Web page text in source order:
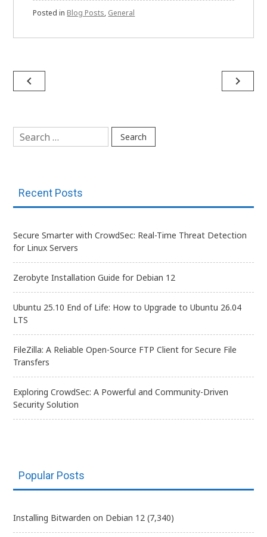
Posted in Blog Posts, General
Post
navigate_before navigate_next
Search
for:
Recent Posts
Secure Smarter with CrowdSec: Real-Time Threat Detection
for Linux Servers
Zerobyte Installation Guide for Debian 12
Ubuntu 25.10 End of Life: How to Upgrade to Ubuntu 26.04
LTS
FileZilla: A Reliable Open-Source FTP Client for Secure File
Transfers
Exploring CrowdSec: A Powerful and Community-Driven
Security Solution
Popular Posts
Installing Bitwarden on Debian 12 (7,340)